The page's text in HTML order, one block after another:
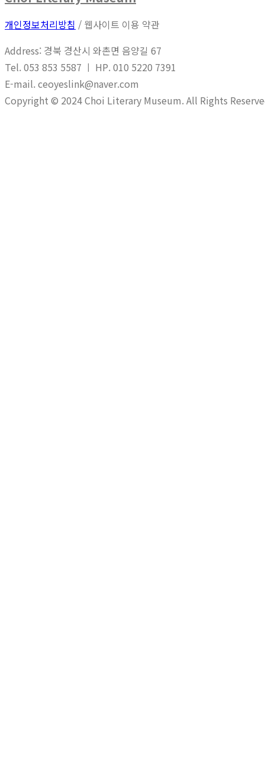
개인정보처리방침 / 웹사이트 이용 약관
Address: 경북 경산시 와촌면 음양길 67
Tel. 053 853 5587 ㅣ HP. 010 5220 7391
E-mail. ceoyeslink@naver.com
Copyright © 2024 Choi Literary Museum. All Rights